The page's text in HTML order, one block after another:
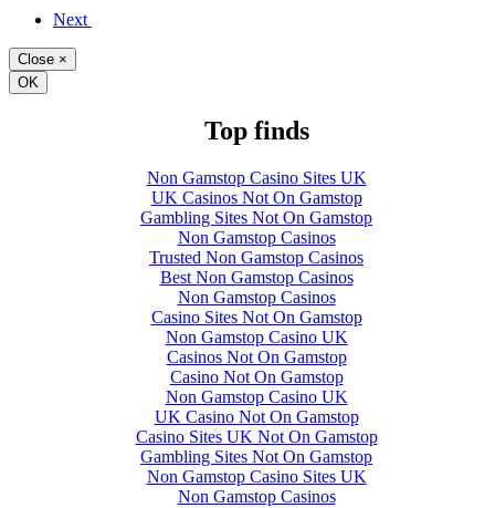
Next
Close ×
OK
Top finds
Non Gamstop Casino Sites UK
UK Casinos Not On Gamstop
Gambling Sites Not On Gamstop
Non Gamstop Casinos
Trusted Non Gamstop Casinos
Best Non Gamstop Casinos
Non Gamstop Casinos
Casino Sites Not On Gamstop
Non Gamstop Casino UK
Casinos Not On Gamstop
Casino Not On Gamstop
Non Gamstop Casino UK
UK Casino Not On Gamstop
Casino Sites UK Not On Gamstop
Gambling Sites Not On Gamstop
Non Gamstop Casino Sites UK
Non Gamstop Casinos